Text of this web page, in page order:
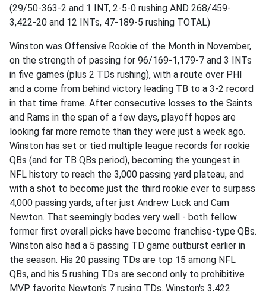
(29/50-363-2 and 1 INT, 2-5-0 rushing AND 268/459-
3,422-20 and 12 INTs, 47-189-5 rushing TOTAL)
Winston was Offensive Rookie of the Month in November,
on the strength of passing for 96/169-1,179-7 and 3 INTs
in five games (plus 2 TDs rushing), with a route over PHI
and a come from behind victory leading TB to a 3-2 record
in that time frame. After consecutive losses to the Saints
and Rams in the span of a few days, playoff hopes are
looking far more remote than they were just a week ago.
Winston has set or tied multiple league records for rookie
QBs (and for TB QBs period), becoming the youngest in
NFL history to reach the 3,000 passing yard plateau, and
with a shot to become just the third rookie ever to surpass
4,000 passing yards, after just Andrew Luck and Cam
Newton. That seemingly bodes very well - both fellow
former first overall picks have become franchise-type QBs.
Winston also had a 5 passing TD game outburst earlier in
the season. His 20 passing TDs are top 15 among NFL
QBs, and his 5 rushing TDs are second only to prohibitive
MVP favorite Newton's 7 rusing TDs. Winston's 3,422